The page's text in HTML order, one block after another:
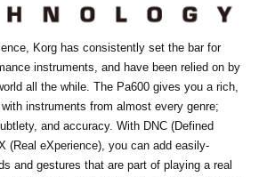
Korg has consistently set the bar for
instruments, and have been relied on by
all the while. The Pa600 gives you a rich,
instruments from almost every genre;
and accuracy. With DNC (Defined
(Real eXperience), you can add easily-
and gestures that are part of playing a real